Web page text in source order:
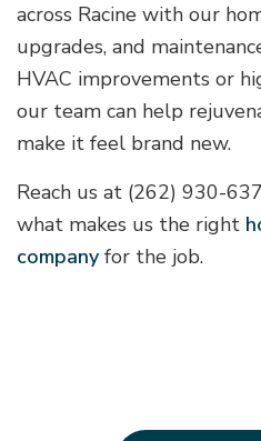
across Racine with our
upgrades, and
HVAC improvements or
our team can help
make it feel brand new.
Reach us at (262) 930-
what makes us the right
companyfor the job.